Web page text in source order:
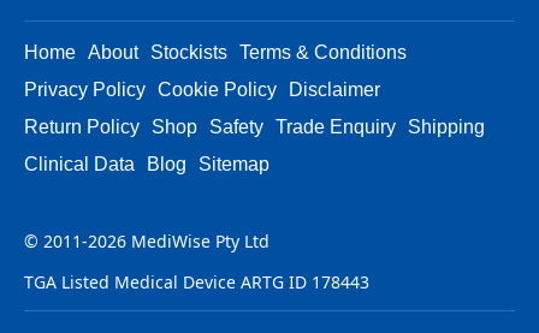
Home About Stockists Terms & Conditions
Privacy Policy Cookie Policy
Disclaimer
Return Policy
Shop Safety Trade Enquiry
Shipping
Clinical Data
Blog Sitemap
© 2011-2026 MediWise Pty Ltd
TGA Listed Medical Device ARTG ID 178443